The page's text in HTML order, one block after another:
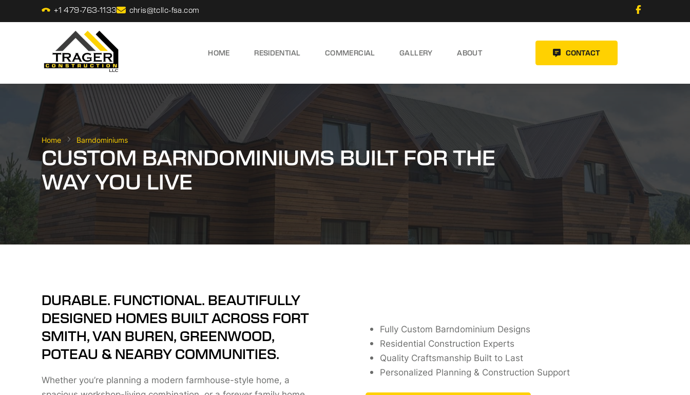
+1 479-763-1133 chris@tcllc-fsa.com
HOME RESIDENTIAL COMMERCIAL GALLERY ABOUT CONTACT
Home Barndominiums
CUSTOM BARNDOMINIUMS BUILT FOR THE
WAY YOU LIVE
DURABLE. FUNCTIONAL. BEAUTIFULLY
DESIGNED HOMES BUILT ACROSS FORT
SMITH, VAN BUREN, GREENWOOD,
POTEAU & NEARBY COMMUNITIES.
Whether you’re planning a modern farmhouse-style home, a
Fully Custom Barndominium Designs
Residential Construction Experts
Quality Craftsmanship Built to Last
Personalized Planning & Construction Support